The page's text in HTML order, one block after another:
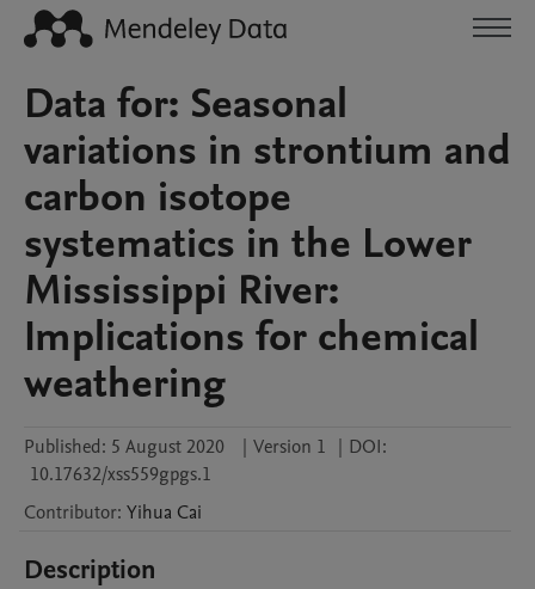
Data for: Seasonal
variations in strontium and
carbon isotope
systematics in the Lower
Mississippi River:
Implications for chemical
weathering
Published: 5 August 2020 | Version 1 | DOI:
10.17632/xss559gpgs.1
Contributor: Yihua Cai
Description